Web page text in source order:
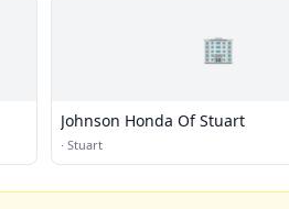
🏢
Johnson Honda Of Stuart
· Stuart